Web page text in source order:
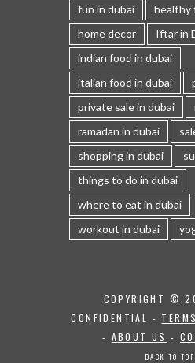
fun in dubai
healthy
home decor
Iftar in
indian food in dubai
italian food in dubai
private sale in dubai
ramadan in dubai
shopping in dubai
things to do in dubai
where to eat in dubai
workout in dubai
COPYRIGHT ©
CONFIDENTIAL -
- ABOUT US -
BACK TO TOP